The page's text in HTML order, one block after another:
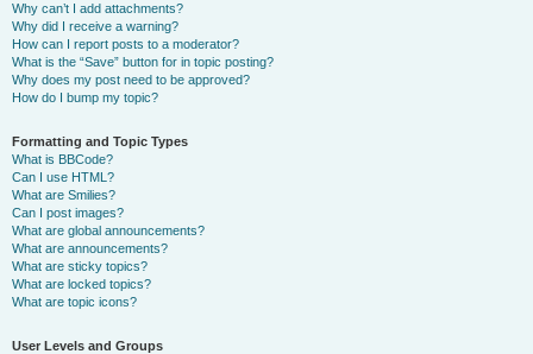
Why can’t I add attachments?
Why did I receive a warning?
How can I report posts to a moderator?
What is the “Save” button for in topic posting?
Why does my post need to be approved?
How do I bump my topic?
Formatting and Topic Types
What is BBCode?
Can I use HTML?
What are Smilies?
Can I post images?
What are global announcements?
What are announcements?
What are sticky topics?
What are locked topics?
What are topic icons?
User Levels and Groups